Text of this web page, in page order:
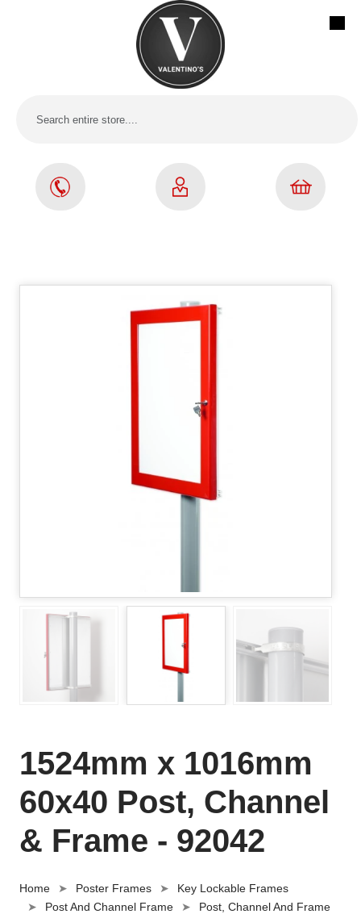
1524mm x 1016mm
60x40 Post, Channel
& Frame - 92042
Home Poster Frames
Key Lockable Frames
Post And Channel Frame
Post, Channel And Frame